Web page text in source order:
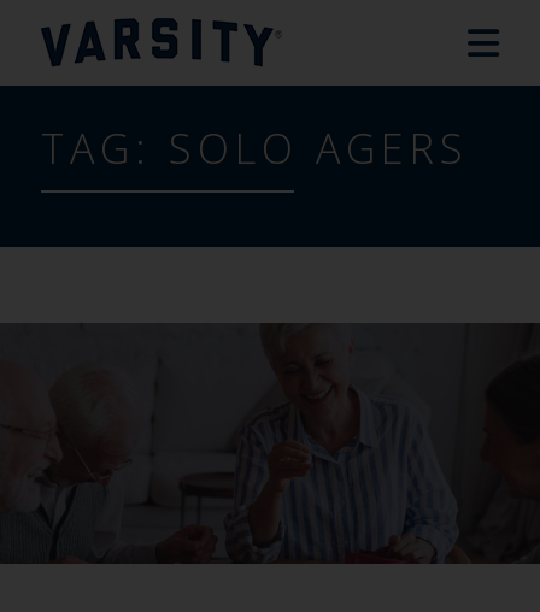
TAG: SOLO AGERS